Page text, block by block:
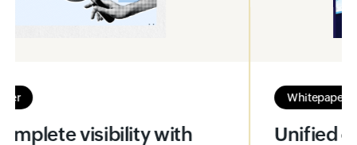
Unified observability and